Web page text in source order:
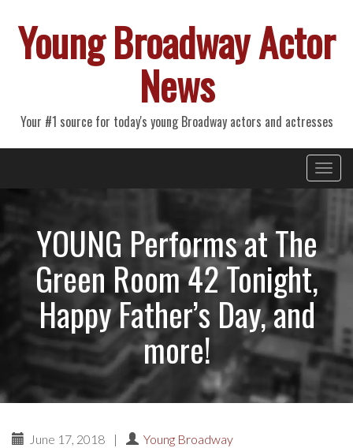
Young Broadway Actor
News
Your #1 source for today's young Broadway actors and actresses
Primary
Menu
YOUNG Performs at The
Green Room 42 Tonight,
Happy Father’s Day, and
more!
June 17, 2018 | Young Broadway